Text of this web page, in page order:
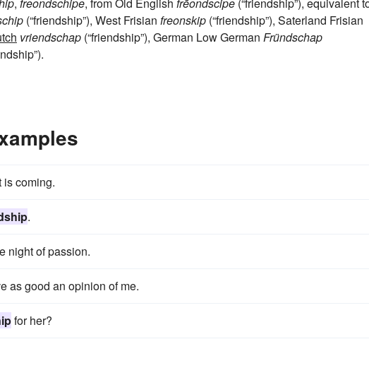
, freondschipe, from Old English frēondscipe (“friendship”), equivalent
(“friendship”), West Frisian freonskip (“friendship”), Saterland Frisian
vriendschap (“friendship”), German Low German Fründschap
coming.
.
night of passion.
as good an opinion of me.
for her?